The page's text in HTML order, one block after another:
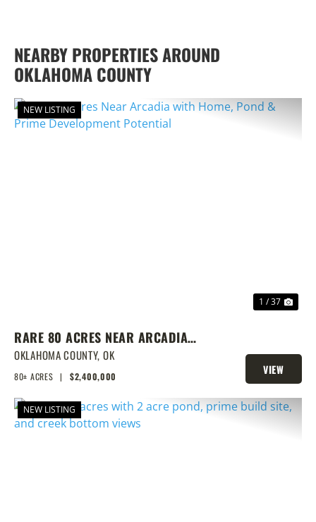
NEARBY PROPERTIES AROUND
OKLAHOMA COUNTY
NEW LISTING
1 / 37
RARE 80 ACRES NEAR ARCADIA
WITH HOME, POND & PRIME
DEVELOPMENT POTENTIAL
OKLAHOMA COUNTY, OK
80± ACRES | $2,400,000
VIEW
PROPERTY
NEW LISTING